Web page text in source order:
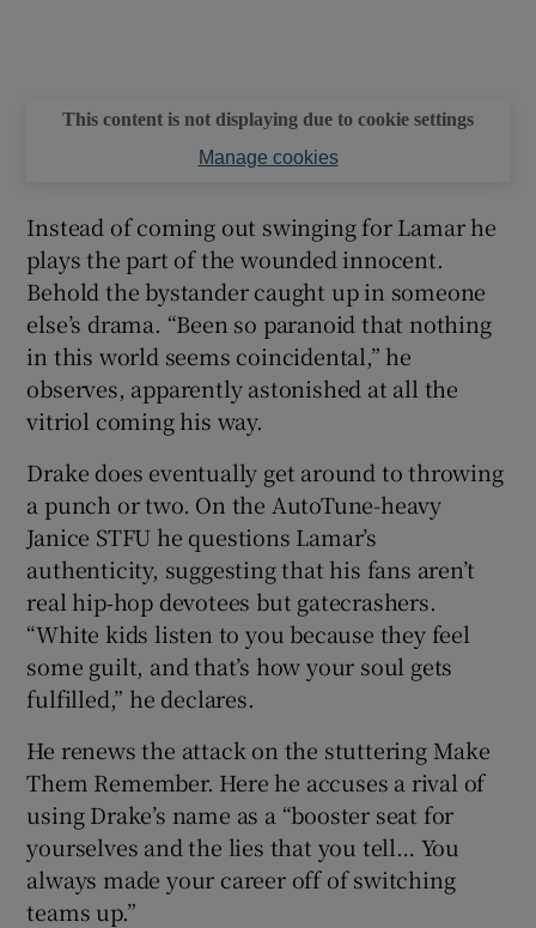
This content is not displaying due to cookie settings
Manage cookies
Instead of coming out swinging for Lamar he
plays the part of the wounded innocent.
Behold the bystander caught up in someone
else’s drama. “Been so paranoid that nothing
in this world seems coincidental,” he
observes, apparently astonished at all the
vitriol coming his way.
Drake does eventually get around to throwing
a punch or two. On the AutoTune-heavy
Janice STFU he questions Lamar’s
authenticity, suggesting that his fans aren’t
real hip‑hop devotees but gatecrashers.
“White kids listen to you because they feel
some guilt, and that’s how your soul gets
fulfilled,” he declares.
He renews the attack on the stuttering Make
Them Remember. Here he accuses a rival of
using Drake’s name as a “booster seat for
yourselves and the lies that you tell… You
always made your career off of switching
teams up.”